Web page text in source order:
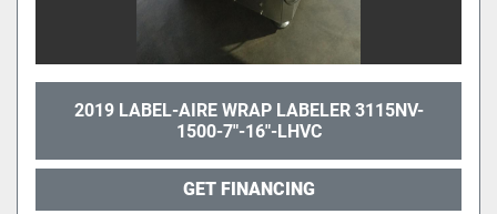
2019 LABEL-AIRE WRAP LABELER 3115NV-
1500-7"-16"-LHVC
GET FINANCING